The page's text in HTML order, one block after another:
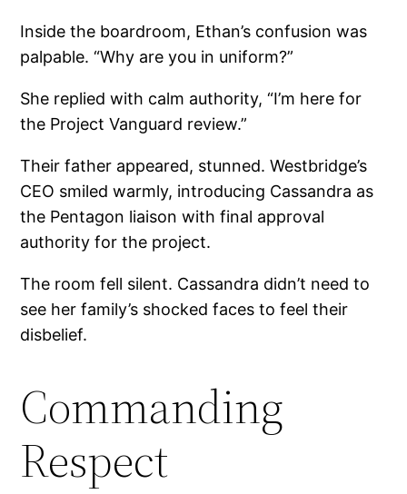
Inside the boardroom, Ethan’s confusion was
palpable. “Why are you in uniform?”
She replied with calm authority, “I’m here for
the Project Vanguard review.”
Their father appeared, stunned. Westbridge’s
CEO smiled warmly, introducing Cassandra as
the Pentagon liaison with final approval
authority for the project.
The room fell silent. Cassandra didn’t need to
see her family’s shocked faces to feel their
disbelief.
Commanding
Respect